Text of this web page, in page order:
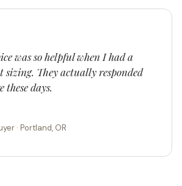
was so helpful when I had a
sizing. They actually responded
these days.
· Portland, OR